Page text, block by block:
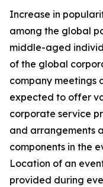
Increase in
among the global
middle-aged
of the global
company meetings
expected to offer
corporate service
and arrangements
components in the
Location of an
provided during